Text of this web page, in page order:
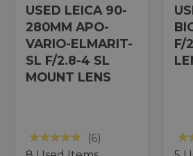
USED LEICA 90-
280MM APO-
VARIO-ELMARIT-
SL F/2.8-4 SL
MOUNT LENS
(6)
F/